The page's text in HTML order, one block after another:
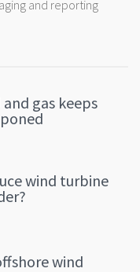
and reporting
gas keeps
wind turbine
wind